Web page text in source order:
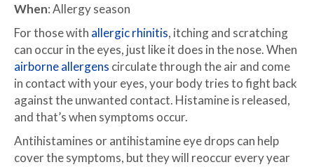
When: Allergy season
For those with allergic rhinitis, itching and scratching
can occur in the eyes, just like it does in the nose. When
airborne allergens circulate through the air and come
in contact with your eyes, your body tries to fight back
against the unwanted contact. Histamine is released,
and that’s when symptoms occur.
Antihistamines or antihistamine eye drops can help
cover the symptoms, but they will reoccur every year